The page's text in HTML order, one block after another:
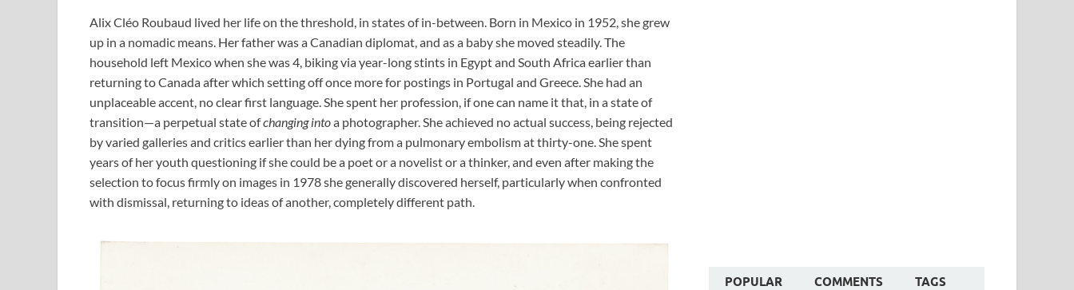
Alix Cléo Roubaud lived her life on the threshold, in states of in-between. Born in Mexico in 1952, she grew
up in a nomadic means. Her father was a Canadian diplomat, and as a baby she moved steadily. The
household left Mexico when she was 4, biking via year-long stints in Egypt and South Africa earlier than
returning to Canada after which setting off once more for postings in Portugal and Greece. She had an
unplaceable accent, no clear first language. She spent her profession, if one can name it that, in a state of
transition—a perpetual state ofchanging intoa photographer. She achieved no actual success, being rejected
by varied galleries and critics earlier than her dying from a pulmonary embolism at thirty-one. She spent
years of her youth questioning if she could be a poet or a novelist or a thinker, and even after making the
selection to focus firmly on images in 1978 she generally discovered herself, particularly when confronted
with dismissal, returning to ideas of another, completely different path.
POPULAR COMMENTS TAGS